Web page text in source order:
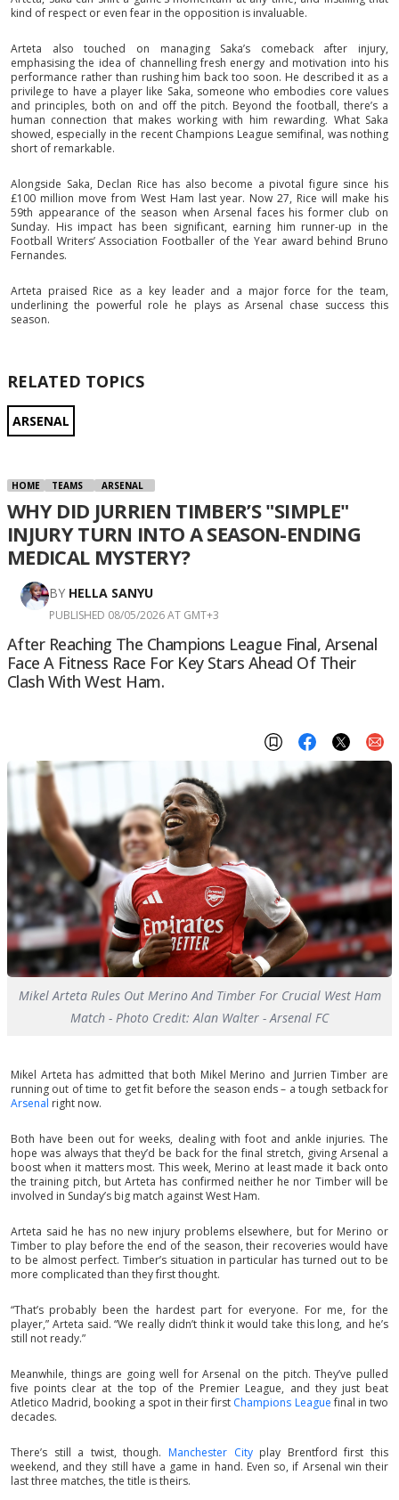
kind of respect or even fear in the opposition is invaluable.
Arteta also touched on managing Saka’s comeback after injury,
emphasising the idea of channelling fresh energy and motivation into his
performance rather than rushing him back too soon. He described it as a
privilege to have a player like Saka, someone who embodies core values
and principles, both on and off the pitch. Beyond the football, there’s a
human connection that makes working with him rewarding. What Saka
showed, especially in the recent Champions League semifinal, was nothing
short of remarkable.
Alongside Saka, Declan Rice has also become a pivotal figure since his
£100 million move from West Ham last year. Now 27, Rice will make his
59th appearance of the season when Arsenal faces his former club on
Sunday. His impact has been significant, earning him runner-up in the
Football Writers’ Association Footballer of the Year award behind Bruno
Fernandes.
Arteta praised Rice as a key leader and a major force for the team,
underlining the powerful role he plays as Arsenal chase success this
season.
RELATED TOPICS
ARSENAL
HOME TEAMS ARSENAL
WHY DID JURRIEN TIMBER’S "SIMPLE"
INJURY TURN INTO A SEASON-ENDING
MEDICAL MYSTERY?
BY HELLA SANYU
PUBLISHED 08/05/2026 AT GMT+3
After Reaching The Champions League Final, Arsenal
Face A Fitness Race For Key Stars Ahead Of Their
Clash With West Ham.
Mikel Arteta Rules Out Merino And Timber For Crucial West Ham
Match - Photo Credit: Alan Walter - Arsenal FC
Mikel Arteta has admitted that both Mikel Merino and Jurrien Timber are
running out of time to get fit before the season ends – a tough setback for
Arsenal right now.
Both have been out for weeks, dealing with foot and ankle injuries. The
hope was always that they’d be back for the final stretch, giving Arsenal a
boost when it matters most. This week, Merino at least made it back onto
the training pitch, but Arteta has confirmed neither he nor Timber will be
involved in Sunday’s big match against West Ham.
Arteta said he has no new injury problems elsewhere, but for Merino or
Timber to play before the end of the season, their recoveries would have
to be almost perfect. Timber’s situation in particular has turned out to be
more complicated than they first thought.
“That’s probably been the hardest part for everyone. For me, for the
player,” Arteta said. “We really didn’t think it would take this long, and he’s
still not ready.”
Meanwhile, things are going well for Arsenal on the pitch. They’ve pulled
five points clear at the top of the Premier League, and they just beat
Atletico Madrid, booking a spot in their first Champions Leaguefinal in two
decades.
There’s still a twist, though. Manchester Cityplay Brentford first this
weekend, and they still have a game in hand. Even so, if Arsenal win their
last three matches, the title is theirs.